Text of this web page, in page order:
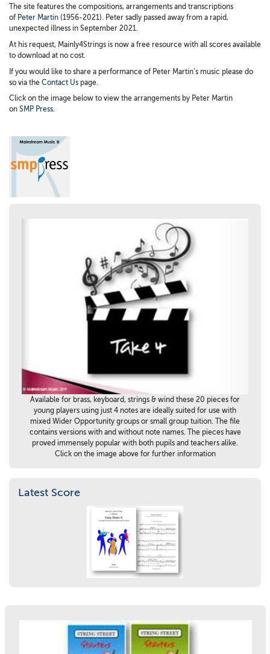
The site features the compositions, arrangements and transcriptions
of Peter Martin (1956-2021). Peter sadly passed away from a rapid,
unexpected illness in September 2021.
At his request, Mainly4Strings is now a free resource with all scores available
to download at no cost.
If you would like to share a performance of Peter Martin’s music please do
so via the Contact Us page.
Click on the image below to view the arrangements by Peter Martin
on SMP Press.
Available for brass, keyboard, strings & wind these 20 pieces for
young players using just 4 notes are ideally suited for use with
mixed Wider Opportunity groups or small group tuition. The file
contains versions with and without note names. The pieces have
proved immensely popular with both pupils and teachers alike.
Click on the image above for further information
Latest Score